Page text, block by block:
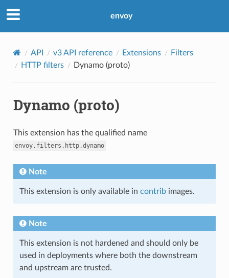
envoy
API v3 API reference Extensions
Filters
HTTP filters
Dynamo (proto)
Dynamo (proto)
This extension has the qualified name
envoy.filters.http.dynamo
Note
This extension is only available in contribimages.
Note
This extension is not hardened and should only be
used in deployments where both the downstream
and upstream are trusted.